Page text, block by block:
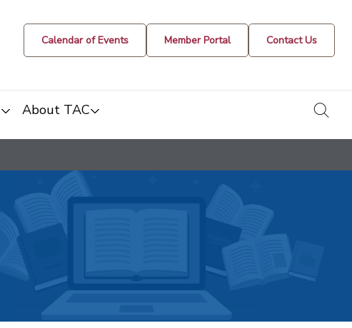
Calendar of Events Member Portal Contact Us
About TAC